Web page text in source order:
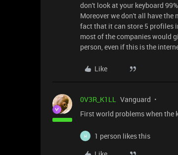
don't look at your keyboard
Moreover we don't all have the
fact that it can store 5 profiles
most of the companies would
person, even if this is the
Like
0V3R_K1LL Vanguard
First world problems when the
H
1 person likes this